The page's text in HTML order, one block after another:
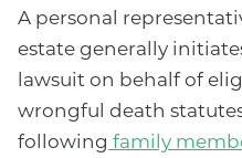
A personal
estate generally
lawsuit on behalf of
wrongful death
following family